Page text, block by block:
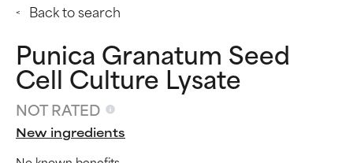
Back to search
Punica Granatum Seed
Cell Culture Lysate
NOT RATED
New ingredients